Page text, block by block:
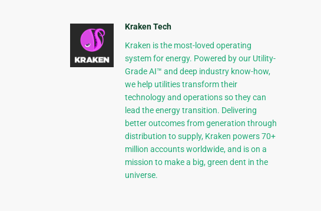
Kraken Tech
Kraken is the most-loved operating
system for energy. Powered by our Utility-
Grade AI™ and deep industry know-how,
we help utilities transform their
technology and operations so they can
lead the energy transition. Delivering
better outcomes from generation through
distribution to supply, Kraken powers 70+
million accounts worldwide, and is on a
mission to make a big, green dent in the
universe.